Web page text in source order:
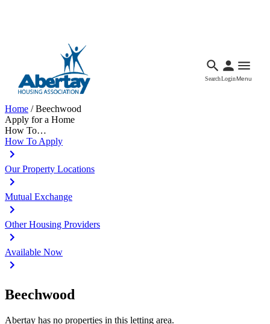
SearchLoginMenu
Home /Beechwood
Apply for a Home
How To…
How To Apply
Our Property Locations
Mutual Exchange
Other Housing Providers
Available Now
Beechwood
Abertay has no properties in this letting area.